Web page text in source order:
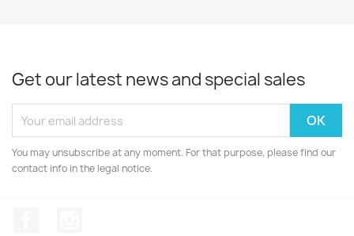
Get our latest news and special sales
You may unsubscribe at any moment. For that purpose, please find our
contact info in the legal notice.